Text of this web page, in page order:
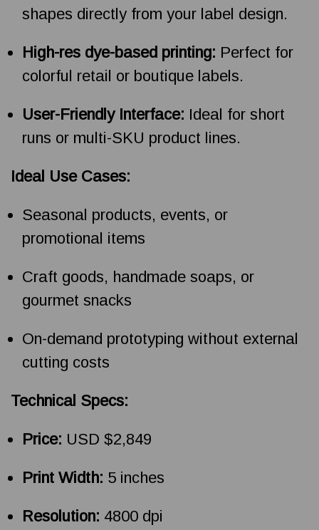
shapes directly from your label design.
High-res dye-based printing: Perfect for
colorful retail or boutique labels.
User-Friendly Interface: Ideal for short
runs or multi-SKU product lines.
Ideal Use Cases:
Seasonal products, events, or
promotional items
Craft goods, handmade soaps, or
gourmet snacks
On-demand prototyping without external
cutting costs
Technical Specs:
Price: USD $2,849
Print Width: 5 inches
Resolution: 4800 dpi